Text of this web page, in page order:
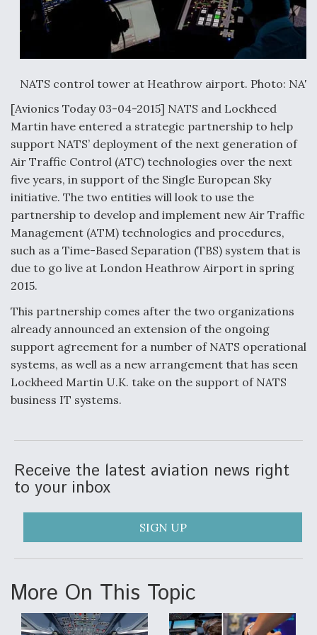
Anduril, Archer Developing Collaborative,
Autonomous Tiltrotor Aircraft To Enable Maneuver
Aviation Coalition Demands Action from Congress
Boeing Regains FAA Certification Authority
Video Q&A: New Drone Tech, Explained by a Top
Expert
Airline Stocks Feel the Heat as Iran Tensions
NATS control tower at Heathrow airport. Photo:
[Avionics Today 03-04-2015] NATS and Lockheed
Martin have entered a strategic partnership to help
support NATS’ deployment of the next generation of
Air Traffic Control (ATC) technologies over the next
five years, in support of the Single European Sky
initiative. The two entities will look to use the
partnership to develop and implement new Air Traffic
Management (ATM) technologies and procedures,
such as a Time-Based Separation (TBS) system that is
due to go live at London Heathrow Airport in spring
2015.
This partnership comes after the two organizations
already announced an extension of the ongoing
support agreement for a number of NATS operational
systems, as well as a new arrangement that has seen
Lockheed Martin U.K. take on the support of NATS
business IT systems.
Receive the latest aviation news right
to your inbox
SIGN UP
More On This Topic